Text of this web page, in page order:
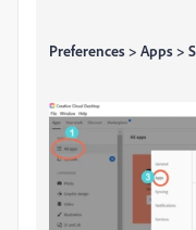
Preferences > Apps >